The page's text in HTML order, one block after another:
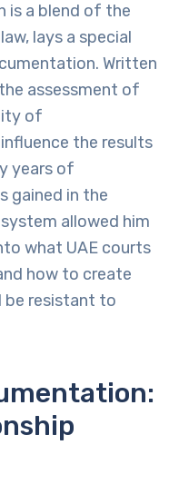
is a blend of the
lays a special
Written
assessment of
of
the results
years of
gained in the
allowed him
what UAE courts
how to create
resistant to